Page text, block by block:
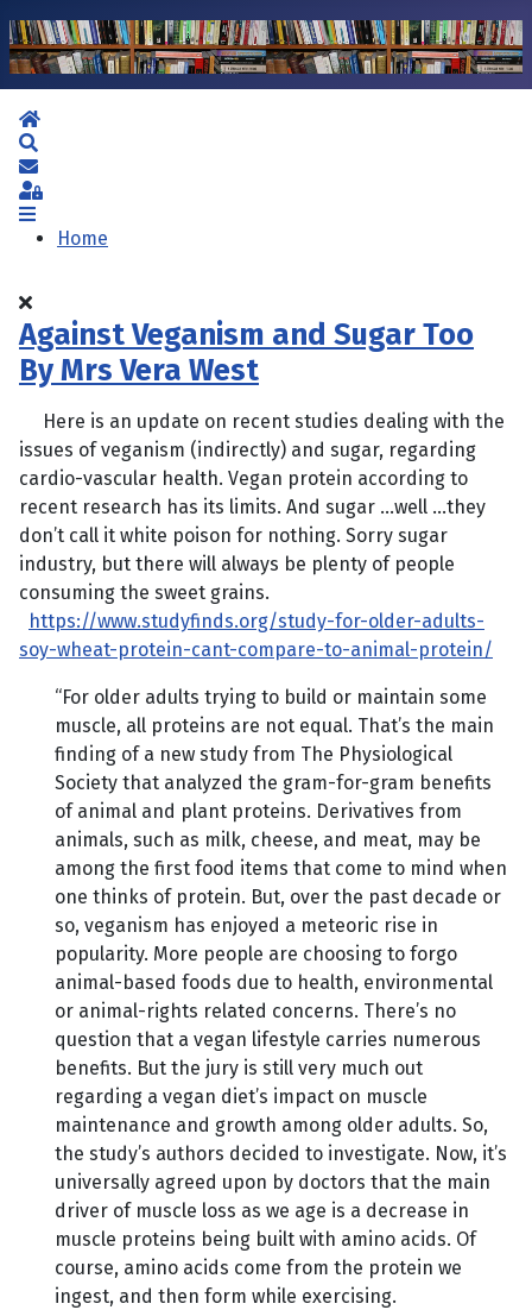
Home
Subscribe to blog
Sign In
Home
Against Veganism and Sugar Too
By Mrs Vera West
Here is an update on recent studies dealing with the
issues of veganism (indirectly) and sugar, regarding
cardio-vascular health. Vegan protein according to
recent research has its limits. And sugar …well …they
don’t call it white poison for nothing. Sorry sugar
industry, but there will always be plenty of people
consuming the sweet grains.
https://www.studyfinds.org/study-for-older-adults-
soy-wheat-protein-cant-compare-to-animal-protein/
“For older adults trying to build or maintain some
muscle, all proteins are not equal. That’s the main
finding of a new study from The Physiological
Society that analyzed the gram-for-gram benefits
of animal and plant proteins. Derivatives from
animals, such as milk, cheese, and meat, may be
among the first food items that come to mind when
one thinks of protein. But, over the past decade or
so, veganism has enjoyed a meteoric rise in
popularity. More people are choosing to forgo
animal-based foods due to health, environmental
or animal-rights related concerns. There’s no
question that a vegan lifestyle carries numerous
benefits. But the jury is still very much out
regarding a vegan diet’s impact on muscle
maintenance and growth among older adults. So,
the study’s authors decided to investigate. Now, it’s
universally agreed upon by doctors that the main
driver of muscle loss as we age is a decrease in
muscle proteins being built with amino acids. Of
course, amino acids come from the protein we
ingest, and then form while exercising.